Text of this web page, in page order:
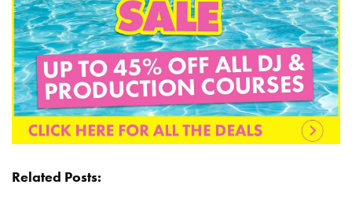
Related Posts: